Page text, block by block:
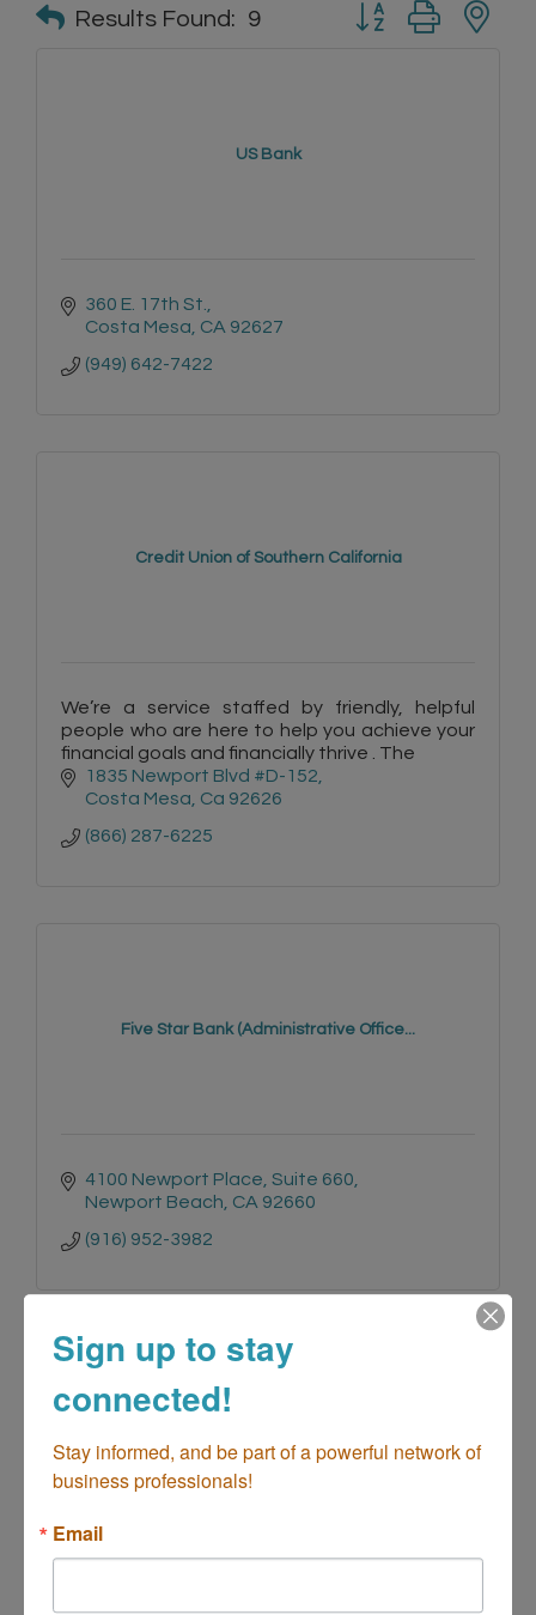
Results Found: 9 Button group with
US Bank
360 E. 17th St.
Costa Mesa CA 92627
(949) 642-7422
Credit Union of Southern California
We’re a service staffed by friendly, helpful
people who are here to help you achieve your
financial goals and financially thrive . The
1835 Newport Blvd #D-152
Costa Mesa Ca 92626
(866) 287-6225
Five Star Bank (Administrative Office...
4100 Newport Place Suite 660
Newport Beach CA 92660
(916) 952-3982
Sign up to stay
connected!
Stay informed, and be part of a powerful network of
business professionals!
Email